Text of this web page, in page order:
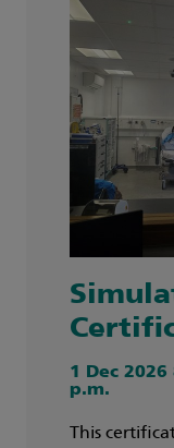
1 Dec
p.m.
This